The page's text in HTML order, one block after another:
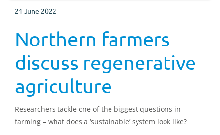
21 June 2022
Northern farmers
discuss regenerative
agriculture
Researchers tackle one of the biggest questions in
farming – what does a ‘sustainable’ system look like?